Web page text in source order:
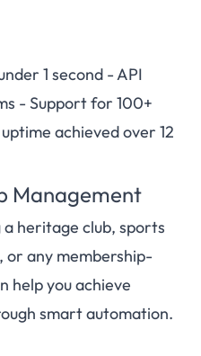
1 second - API
- Support for 100+
achieved over 12
Management
heritage club, sports
any membership-
help you achieve
smart automation.